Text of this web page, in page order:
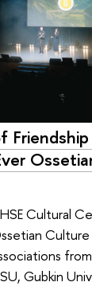
Cultural
Culture
Gubkin